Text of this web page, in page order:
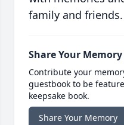
family and friends.
Share Your Memory
Contribute your
guestbook to be
keepsake book.
Share Your Memory